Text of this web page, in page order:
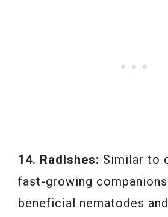
14. Radishes: Similar to
fast-growing
beneficial nematodes